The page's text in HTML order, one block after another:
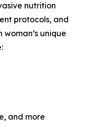
nutrition
protocols, and
unique
and more